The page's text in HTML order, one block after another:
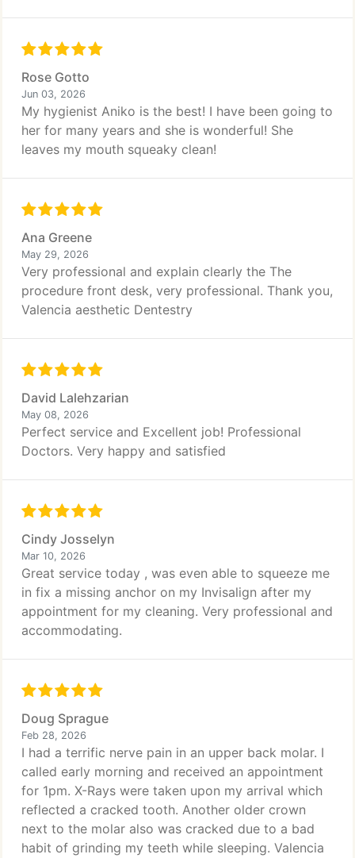
Rose Gotto
Jun 03, 2026
My hygienist Aniko is the best! I have been going to
her for many years and she is wonderful! She
leaves my mouth squeaky clean!
Ana Greene
May 29, 2026
Very professional and explain clearly the The
procedure front desk, very professional. Thank you,
Valencia aesthetic Dentestry
David Lalehzarian
May 08, 2026
Perfect service and Excellent job! Professional
Doctors. Very happy and satisfied
Cindy Josselyn
Mar 10, 2026
Great service today , was even able to squeeze me
in fix a missing anchor on my Invisalign after my
appointment for my cleaning. Very professional and
accommodating.
Doug Sprague
Feb 28, 2026
I had a terrific nerve pain in an upper back molar. I
called early morning and received an appointment
for 1pm. X-Rays were taken upon my arrival which
reflected a cracked tooth. Another older crown
next to the molar also was cracked due to a bad
habit of grinding my teeth while sleeping. Valencia